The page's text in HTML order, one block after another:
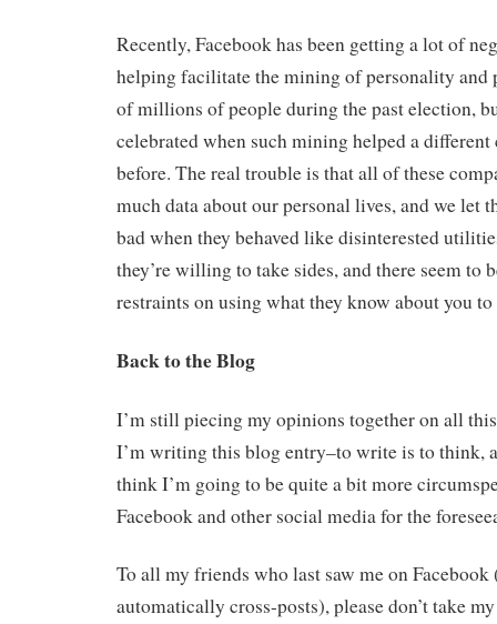
Recently, Facebook has been getting a lot of
helping facilitate the mining of personality and
of millions of people during the past election,
celebrated when such mining helped a
before. The real trouble is that all of these
much data about our personal lives, and we let
bad when they behaved like disinterested
they’re willing to take sides, and there seem to
restraints on using what they know about you
Back to the Blog
I’m still piecing my opinions together on all
I’m writing this blog entry–to write is to think,
think I’m going to be quite a bit more
Facebook and other social media for the
To all my friends who last saw me on
automatically cross-posts), please don’t take